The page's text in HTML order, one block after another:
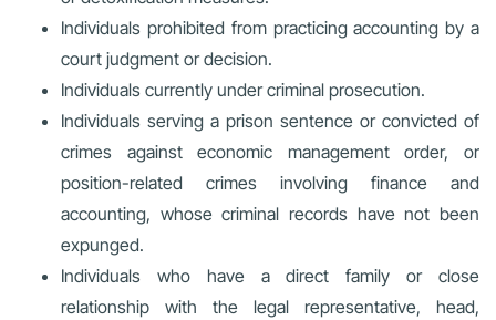
Individuals prohibited from practicing accounting by a
court judgment or decision.
Individuals currently under criminal prosecution.
Individuals serving a prison sentence or convicted of
crimes against economic management order, or
position-related crimes involving finance and
accounting, whose criminal records have not been
expunged.
Individuals who have a direct family or close
relationship with the legal representative, head,